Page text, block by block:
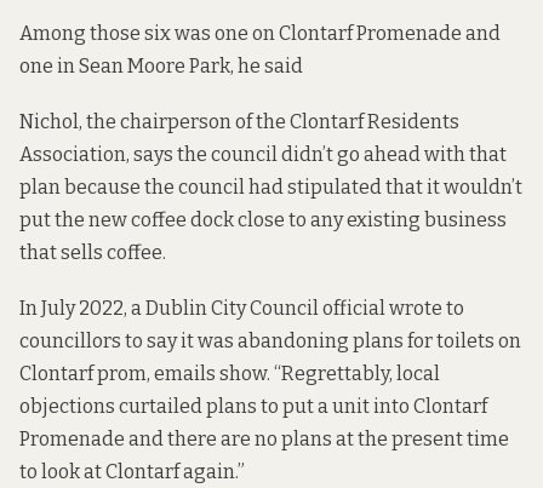
Among those six was one on Clontarf Promenade and
one in Sean Moore Park, he said
Nichol, the chairperson of the Clontarf Residents
Association, says the council didn’t go ahead with that
plan because the council had stipulated that it wouldn’t
put the new coffee dock close to any existing business
that sells coffee.
In July 2022, a Dublin City Council official wrote to
councillors to say it was abandoning plans for toilets on
Clontarf prom, emails show. “Regrettably, local
objections curtailed plans to put a unit into Clontarf
Promenade and there are no plans at the present time
to look at Clontarf again.”